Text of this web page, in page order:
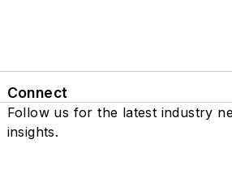
Connect
Follow us for the latest industry
insights.